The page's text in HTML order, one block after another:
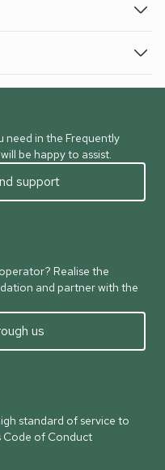
need in the Frequently
be happy to assist.
support
Realise the
and partner with the
us
standard of service to
Code of Conduct